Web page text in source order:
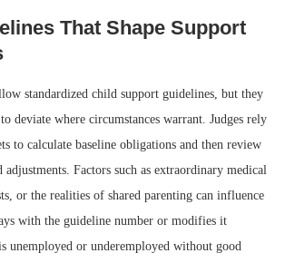
That Shape Support
standardized child support guidelines, but they
deviate where circumstances warrant. Judges rely
to calculate baseline obligations and then review
adjustments. Factors such as extraordinary medical
or the realities of shared parenting can influence
with the guideline number or modifies it
unemployed or underemployed without good